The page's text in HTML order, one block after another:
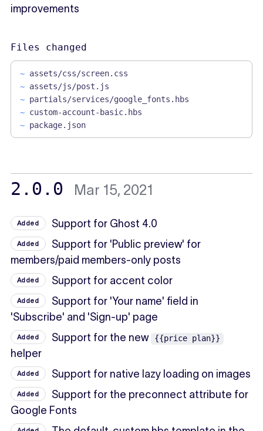
improvements
Files changed
~ assets/css/screen.css
~ assets/js/post.js
~ partials/services/google_fonts.hbs
~ custom-account-basic.hbs
~ package.json
2.0.0 Mar 15, 2021
Added Support for Ghost 4.0
Added
Support for 'Public preview' for
members/paid members-only posts
Added Support for accent color
Added
Support for 'Your name' field in
'Subscribe' and 'Sign-up' page
Added Support for the new {{price plan}}
helper
Added Support for native lazy loading on images
Added
Support for the preconnect attribute for
Google Fonts